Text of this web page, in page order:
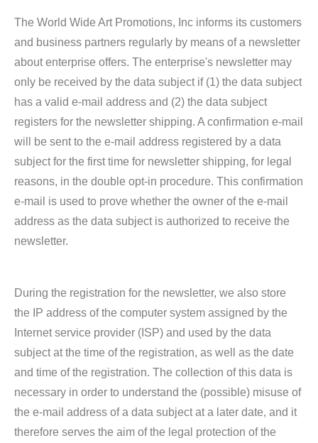
The World Wide Art Promotions, Inc informs its customers
and business partners regularly by means of a newsletter
about enterprise offers. The enterprise's newsletter may
only be received by the data subject if (1) the data subject
has a valid e-mail address and (2) the data subject
registers for the newsletter shipping. A confirmation e-mail
will be sent to the e-mail address registered by a data
subject for the first time for newsletter shipping, for legal
reasons, in the double opt-in procedure. This confirmation
e-mail is used to prove whether the owner of the e-mail
address as the data subject is authorized to receive the
newsletter.
During the registration for the newsletter, we also store
the IP address of the computer system assigned by the
Internet service provider (ISP) and used by the data
subject at the time of the registration, as well as the date
and time of the registration. The collection of this data is
necessary in order to understand the (possible) misuse of
the e-mail address of a data subject at a later date, and it
therefore serves the aim of the legal protection of the